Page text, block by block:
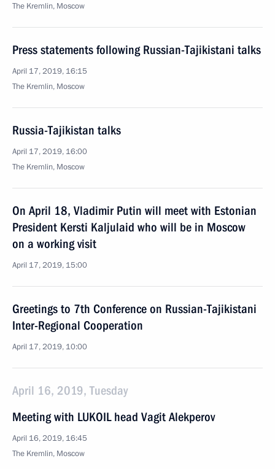
The Kremlin, Moscow
Press statements following Russian-Tajikistani talks
April 17, 2019, 16:15
The Kremlin, Moscow
Russia-Tajikistan talks
April 17, 2019, 16:00
The Kremlin, Moscow
On April 18, Vladimir Putin will meet with Estonian
President Kersti Kaljulaid who will be in Moscow
on a working visit
April 17, 2019, 15:00
Greetings to 7th Conference on Russian-Tajikistani
Inter-Regional Cooperation
April 17, 2019, 10:00
April 16, 2019, Tuesday
Meeting with LUKOIL head Vagit Alekperov
April 16, 2019, 16:45
The Kremlin, Moscow